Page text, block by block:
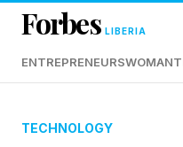
Forbes LIBERIA
ENTREPRENEURSWOMAN
TECHNOLOGY